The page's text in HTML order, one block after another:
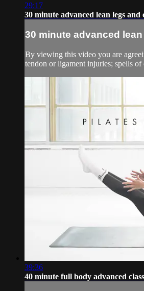
29:17
30 minute advanced lean legs and
30 minute advanced
By viewing this video you are
tendon or ligament injuries; spells
39:36
40 minute full body advanced